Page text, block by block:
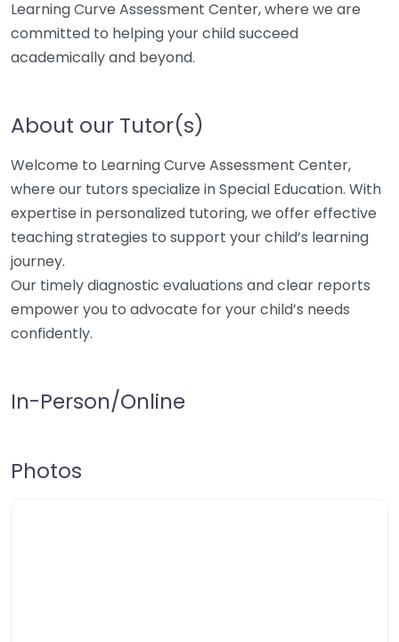
Learning Curve Assessment Center, where we are
committed to helping your child succeed
academically and beyond.
About our Tutor(s)
Welcome to Learning Curve Assessment Center,
where our tutors specialize in Special Education. With
expertise in personalized tutoring, we offer effective
teaching strategies to support your child’s learning
journey.
Our timely diagnostic evaluations and clear reports
empower you to advocate for your child’s needs
confidently.
In-Person/Online
Photos